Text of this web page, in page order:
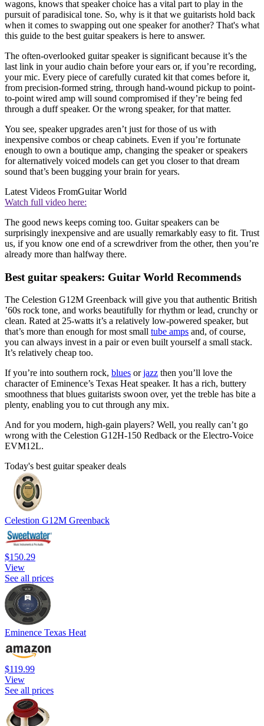
wagons, knows that speaker choice has a vital part to play in the
pursuit of paradisical tone. So, why is it that we guitarists hold back
when it comes to swapping out one speaker for another? That's what
this guide to the best guitar speakers is here to answer.
The often-overlooked guitar speaker is significant because it’s the
last link in your audio chain before your ears or, if you’re recording,
your mic. Every piece of carefully curated kit that comes before it,
from precision-formed string, through hand-wound pickup to point-
to-point wired amp will sound compromised if they’re being fed
through a duff speaker. Or the wrong speaker, for that matter.
You see, speaker upgrades aren’t just for those of us with
inexpensive combos or cheap cabinets. Even if you’re fortunate
enough to own a boutique amp, changing the speaker or speakers
for alternatively voiced models can get you closer to that dream
sound that’s been bugging your brain for years.
Latest Videos FromGuitar World
Watch full video here:
The good news keeps coming too. Guitar speakers can be
surprisingly inexpensive and are usually remarkably easy to fit. Trust
us, if you know one end of a screwdriver from the other, then you’re
already more than halfway there.
Best guitar speakers: Guitar World Recommends
The Celestion G12M Greenback will give you that authentic British
’60s rock tone, and works beautifully for rhythm or lead, crunchy or
clean. Rated at 25-watts it’s a relatively low-powered speaker, but
that’s more than enough for most small tube amps and, of course,
you can always invest in a pair or even built yourself a small stack.
It’s relatively cheap too.
If you’re into southern rock, blues orjazz then you’ll love the
character of Eminence’s Texas Heat speaker. It has a rich, buttery
smoothness that blues guitarists swoon over, yet the treble has bite a
plenty, enabling you to cut through any mix.
And for you modern, high-gain players? Well, you really can’t go
wrong with the Celestion G12H-150 Redback or the Electro-Voice
EVM12L.
Today's best guitar speaker deals
Celestion G12M Greenback
$150.29
View
See all prices
Eminence Texas Heat
$119.99
View
See all prices